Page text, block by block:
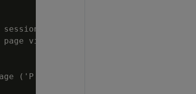
computation
visit
('P' = Purchase, 'V' = View)